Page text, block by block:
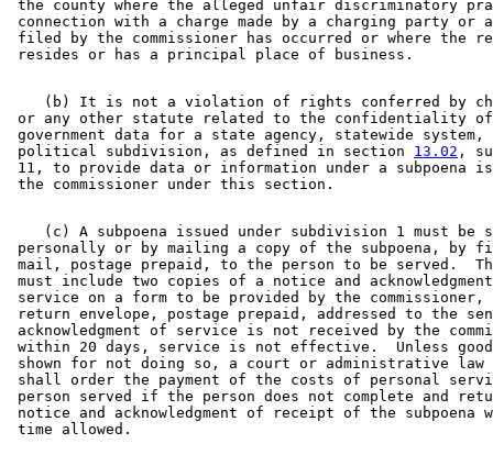
the county where the alleged unfair discriminatory
connection with a charge made by a charging party or
filed by the commissioner has occurred or where the
(b) It is not a violation of rights conferred by
or any other statute related to the confidentiality
government data for a state agency, statewide
political subdivision, as defined in section 13.02 ,
11, to provide data or information under a subpoena
(c) A subpoena issued under subdivision 1 must be
personally or by mailing a copy of the subpoena,
mail, postage prepaid, to the person to be served.
must include two copies of a notice and
service on a form to be provided by the
return envelope, postage prepaid, addressed to the
acknowledgment of service is not received by the
within 20 days, service is not effective.  Unless
shown for not doing so, a court or administrative
shall order the payment of the costs of personal
person served if the person does not complete and
notice and acknowledgment of receipt of the